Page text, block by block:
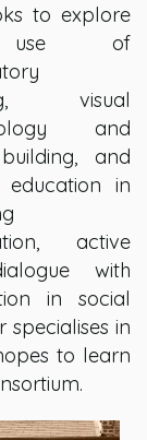
to explore
of
visual
and
and
education in
active
with
in social
specialises in
to learn